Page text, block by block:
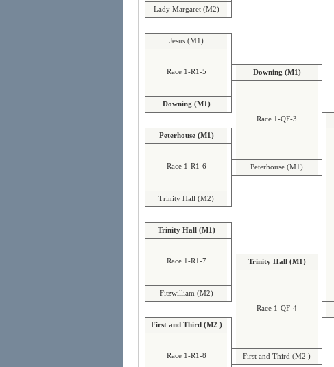
Lady Margaret (M2)
Jesus (M1)
Race 1-R1-5 Downing (M1)
Downing (M1)
Race 1-QF-3
Peterhouse (M1)
Race 1-R1-6 Peterhouse (M1)
Trinity Hall (M2)
Trinity Hall (M1)
Race 1-R1-7 Trinity Hall (M1)
Fitzwilliam (M2)
Race 1-QF-4
First and Third (M2 )
Race 1-R1-8 First and Third (M2 )